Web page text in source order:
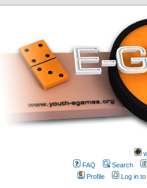
FAQ
Search
Profile
Log in